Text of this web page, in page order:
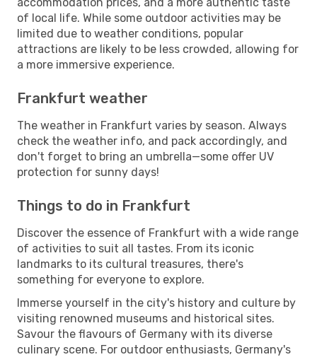
of local life. While some outdoor activities may be
limited due to weather conditions, popular
attractions are likely to be less crowded, allowing for
a more immersive experience.
Frankfurt weather
The weather in Frankfurt varies by season. Always
check the weather info, and pack accordingly, and
don't forget to bring an umbrella—some offer UV
protection for sunny days!
Things to do in Frankfurt
Discover the essence of Frankfurt with a wide range
of activities to suit all tastes. From its iconic
landmarks to its cultural treasures, there's
something for everyone to explore.
Immerse yourself in the city's history and culture by
visiting renowned museums and historical sites.
Savour the flavours of Germany with its diverse
culinary scene. For outdoor enthusiasts, Germany's